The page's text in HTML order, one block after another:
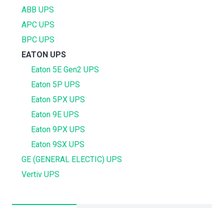
ABB UPS
APC UPS
BPC UPS
EATON UPS
Eaton 5E Gen2 UPS
Eaton 5P UPS
Eaton 5PX UPS
Eaton 9E UPS
Eaton 9PX UPS
Eaton 9SX UPS
GE (GENERAL ELECTIC) UPS
Vertiv UPS